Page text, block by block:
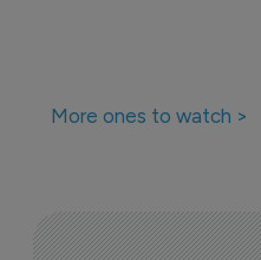
More ones to watch >